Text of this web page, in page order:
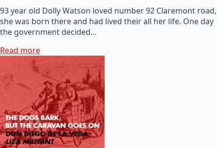
93 year old Dolly Watson loved number 92 Claremont road,
she was born there and had lived their all her life. One day
the government decided…
Read more